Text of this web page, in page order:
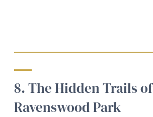
8. The Hidden Trails of
Ravenswood Park